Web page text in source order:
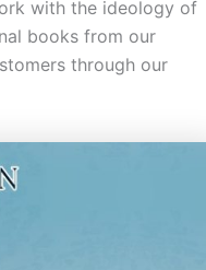
with the ideology of
books from our
through our